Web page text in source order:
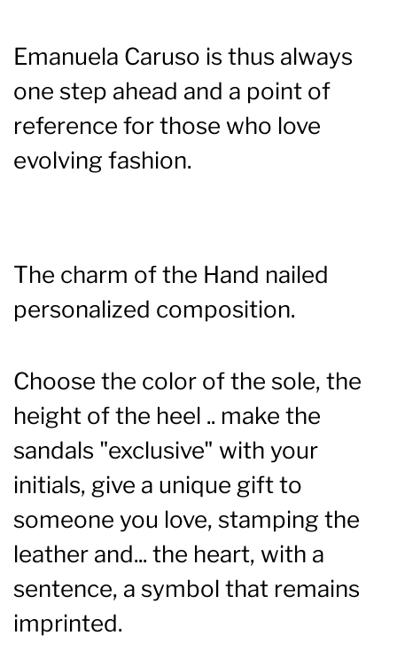
Emanuela Caruso is thus always
one step ahead and a point of
reference for those who love
evolving fashion.
The charm of the Hand nailed
personalized composition.
Choose the color of the sole, the
height of the heel .. make the
sandals "exclusive" with your
initials, give a unique gift to
someone you love, stamping the
leather and... the heart, with a
sentence, a symbol that remains
imprinted.